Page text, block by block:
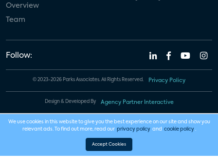
Overview
Team
Follow:
© 2023-2026 Parks Associates. All Rights Reserved. Privacy Policy
Design & Developed By Agency Partner Interactive
We use cookies in this website to give you the best experience on our site and show you
relevant ads. To find out more, read our privacy policy and cookie policy .
Accept Cookies